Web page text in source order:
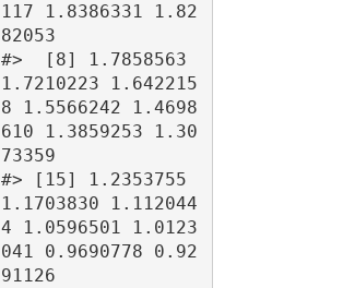
117 1.8386331 1.82
82053
#>  [8] 1.7858563
1.7210223 1.642215
8 1.5566242 1.4698
610 1.3859253 1.30
73359
#> [15] 1.2353755
1.1703830 1.112044
4 1.0596501 1.0123
041 0.9690778 0.92
91126